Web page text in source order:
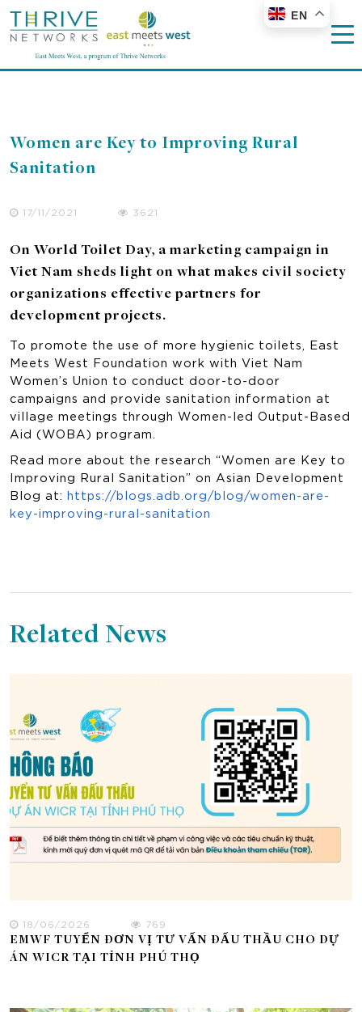
EN
Women are Key to Improving Rural
Sanitation
17/11/2021 3621
On World Toilet Day, a marketing campaign in
Viet Nam sheds light on what makes civil society
organizations effective partners for
development projects.
To promote the use of more hygienic toilets, East
Meets West Foundation work with Viet Nam
Women’s Union to conduct door-to-door
campaigns and provide sanitation information at
village meetings through Women-led Output-Based
Aid (WOBA) program.
Read more about the research “Women are Key to
Improving Rural Sanitation” on Asian Development
Blog at: https://blogs.adb.org/blog/women-are-
key-improving-rural-sanitation
Related News
18/06/2026
769
EMWF TUYỂN ĐƠN VỊ TƯ VẤN ĐẤU THẦU CHO DỰ
ÁN WICR TẠI TỈNH PHÚ THỌ